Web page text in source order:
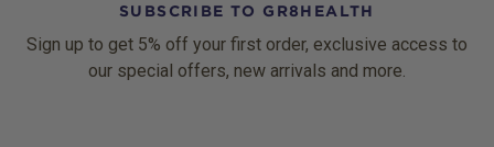
SUBSCRIBE TO GR8HEALTH
Sign up to get 5% off your first order, exclusive access to
our special offers, new arrivals and more.